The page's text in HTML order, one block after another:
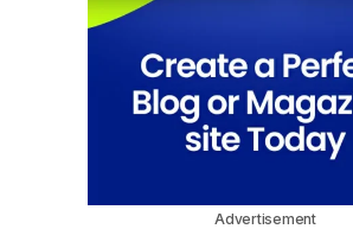
Advertisement